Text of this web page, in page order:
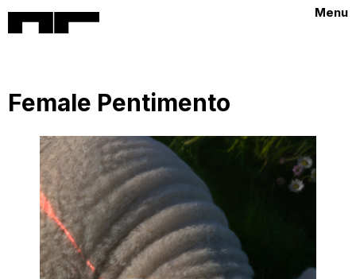
Menu
Female Pentimento